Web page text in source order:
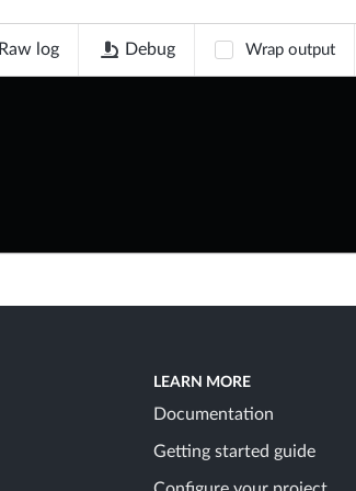
Raw log Debug Wrap output
LEARN MORE
Documentation
Getting started guide